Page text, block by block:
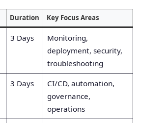
Duration Key Focus Areas
3 Days
Monitoring,
deployment, security,
troubleshooting
3 Days
CI/CD, automation,
governance,
operations